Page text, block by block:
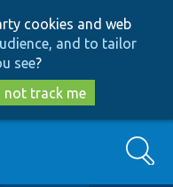
cookies and web
and to tailor
see?
not track me
Search